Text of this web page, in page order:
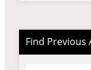
Find Previous